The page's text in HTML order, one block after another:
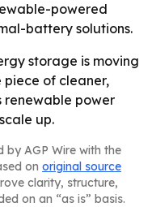
powered
battery solutions.
storage is moving
of cleaner,
renewable power
up.
by AGP Wire with the
on original source
clarity, structure,
on an “as is” basis.